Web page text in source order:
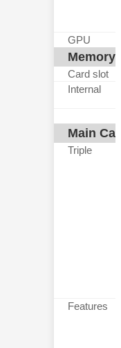
GPU
Memory
Card slot
Internal
Main
Triple
Features